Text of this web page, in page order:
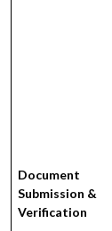
Document
Submission &
Verification